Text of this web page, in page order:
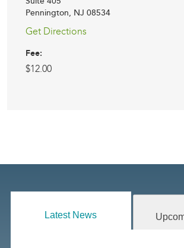
Pennington, NJ 08534
Get Directions
Fee:
$12.00
Latest News